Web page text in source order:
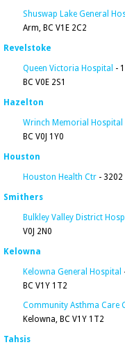
Shuswap Lake General
Arm, BC V1E 2C2
Revelstoke
Queen Victoria Hospital -
BC V0E 2S1
Hazelton
Wrinch Memorial Hospital
BC V0J 1Y0
Houston
Houston Health Ctr - 3202
Smithers
Bulkley Valley District Hosp
V0J 2N0
Kelowna
Kelowna General Hospital
BC V1Y 1T2
Community Asthma Care
Kelowna, BC V1Y 1T2
Tahsis